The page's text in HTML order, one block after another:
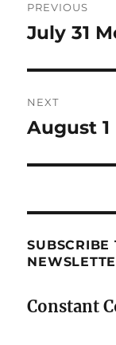
PREVIOUS
Previous
July 31
NEXT
Next
August
Constant